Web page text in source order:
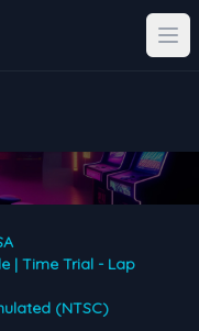
| Time Trial - Lap
(NTSC)